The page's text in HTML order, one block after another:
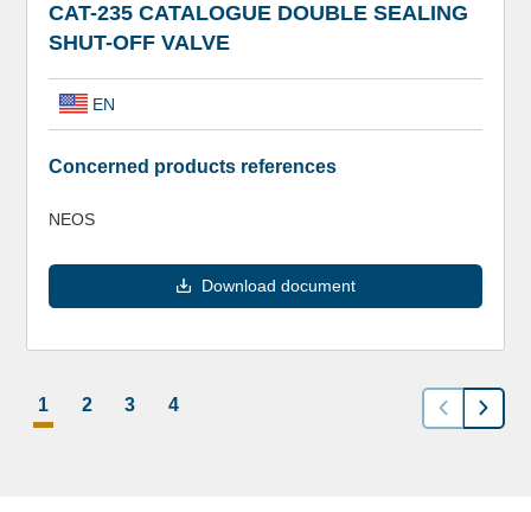
CAT-235 CATALOGUE DOUBLE SEALING
SHUT-OFF VALVE
EN
Concerned products references
NEOS
Download document
1 2 3 4